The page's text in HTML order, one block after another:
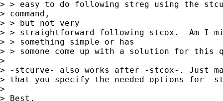
> > easy to do following streg using the
> command,
> > but not very
> > straightforward following stcox.  Am I
> > something simple or has
> > somone come up with a solution for this
>
> -stcurve- also works after -stcox-. Just
> that you specify the needed options for -
>
> Best,